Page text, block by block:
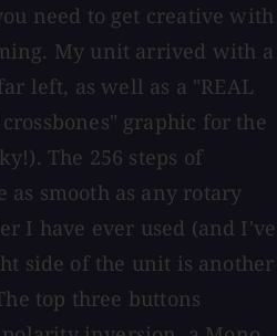
need to get creative with
My unit arrived with a
left, as well as a "REAL
graphic for the
The 256 steps of
smooth as any rotary
I have ever used (and I've
side of the unit is another
top three buttons